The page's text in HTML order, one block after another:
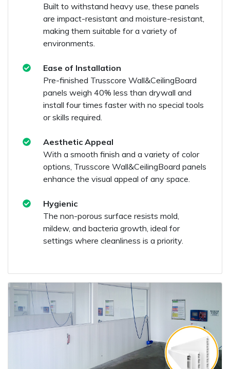
Built to withstand heavy use, these panels
are impact-resistant and moisture-resistant,
making them suitable for a variety of
environments.
Ease of Installation
Pre-finished Trusscore Wall&CeilingBoard
panels weigh 40% less than drywall and
install four times faster with no special tools
or skills required.
Aesthetic Appeal
With a smooth finish and a variety of color
options, Trusscore Wall&CeilingBoard panels
enhance the visual appeal of any space.
Hygienic
The non-porous surface resists mold,
mildew, and bacteria growth, ideal for
settings where cleanliness is a priority.